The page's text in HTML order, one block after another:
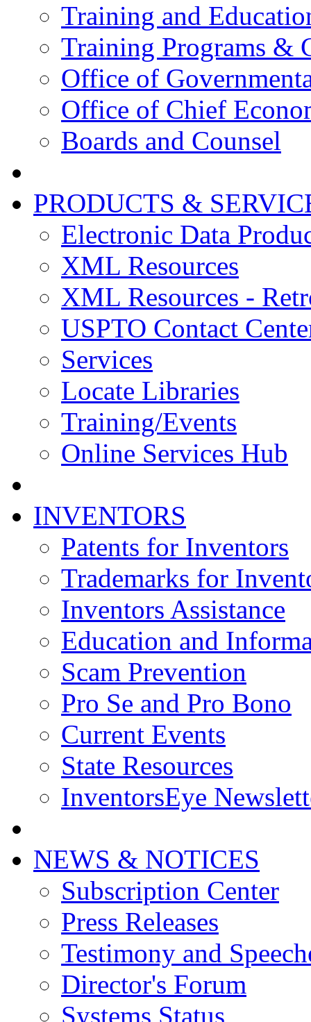
Training and
Training Programs &
Office of
Office of Chief
Boards and Counsel
PRODUCTS &
Electronic Data
XML Resources
XML Resources -
USPTO Contact
Services
Locate Libraries
Training/Events
Online Services Hub
INVENTORS
Patents for Inventors
Trademarks for
Inventors Assistance
Education and
Scam Prevention
Pro Se and Pro Bono
Current Events
State Resources
InventorsEye
NEWS & NOTICES
Subscription Center
Press Releases
Testimony and
Director's Forum
Systems Status